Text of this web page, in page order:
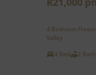
4 Bedroom
Valley
4 Bed
2 Bath